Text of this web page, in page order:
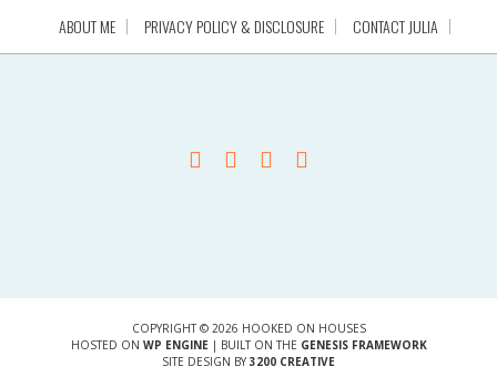
ABOUT ME PRIVACY POLICY & DISCLOSURE CONTACT JULIA
COPYRIGHT © 2026 HOOKED ON HOUSES
HOSTED ON WP ENGINE| BUILT ON THE GENESIS FRAMEWORK
SITE DESIGN BY 3200 CREATIVE